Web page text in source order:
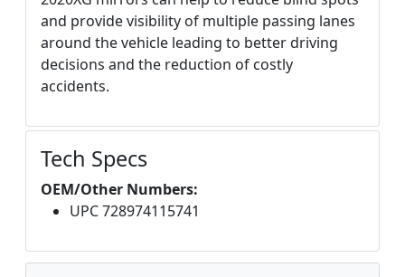
and provide visibility of multiple passing lanes
around the vehicle leading to better driving
decisions and the reduction of costly
accidents.
Tech Specs
OEM/Other Numbers:
UPC 728974115741